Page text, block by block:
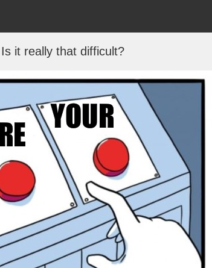
Is it really that difficult?